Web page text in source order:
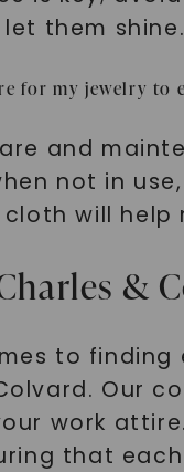
them shine.
for my jewelry to
and
not in
will help
&
to
Our
work
that